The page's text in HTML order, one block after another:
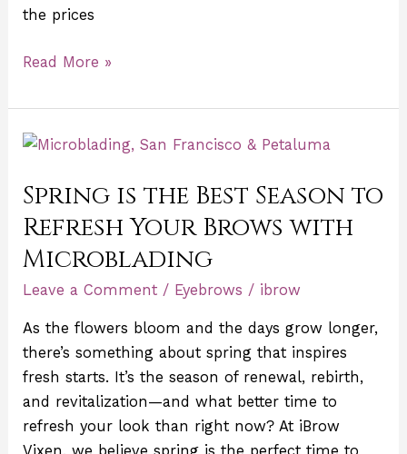
the prices
Read More »
Spring is the Best Season to
Refresh Your Brows with
Microblading
Leave a Comment / Eyebrows / ibrow
As the flowers bloom and the days grow longer,
there’s something about spring that inspires
fresh starts. It’s the season of renewal, rebirth,
and revitalization—and what better time to
refresh your look than right now? At iBrow
Spring
the
Best
Season
to
Refresh
Brows
with
Microblading